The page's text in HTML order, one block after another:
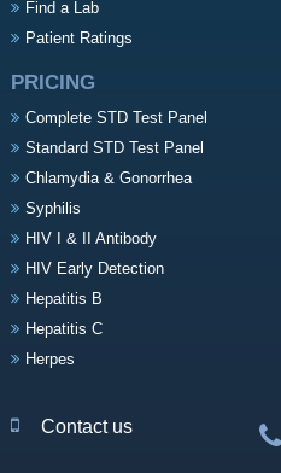
Find a Lab
Patient Ratings
PRICING
Complete STD Test Panel
Standard STD Test Panel
Chlamydia & Gonorrhea
Syphilis
HIV I & II Antibody
HIV Early Detection
Hepatitis B
Hepatitis C
Herpes
Contact us